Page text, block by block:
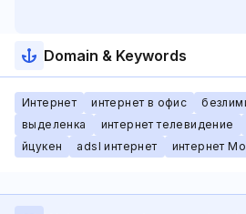
Domain & Keywords
Интернет интернет в офис
выделенка
интернет телевидение
йцукен
adsl интернет интернет